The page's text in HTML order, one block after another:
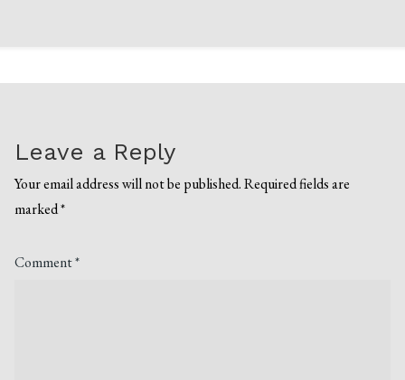
Leave a Reply
Your email address will not be published. Required fields are
marked*
Comment*